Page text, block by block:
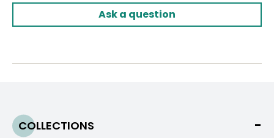
Ask a question
COLLECTIONS